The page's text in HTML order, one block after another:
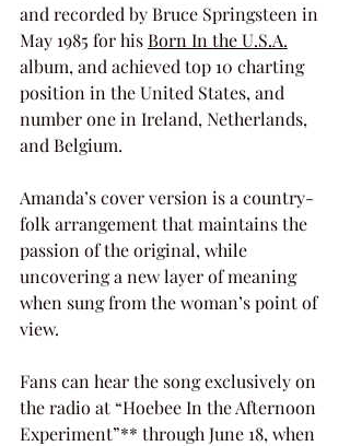
and recorded by Bruce Springsteen in
May 1985 for his Born In the U.S.A.
album, and achieved top 10 charting
position in the United States, and
number one in Ireland, Netherlands,
and Belgium.
Amanda’s cover version is a country-
folk arrangement that maintains the
passion of the original, while
uncovering a new layer of meaning
when sung from the woman’s point of
view.
Fans can hear the song exclusively on
the radio at “Hoebee In the Afternoon
Experiment”** through June 18, when